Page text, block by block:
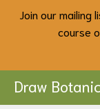
Join our mailing
course
Draw